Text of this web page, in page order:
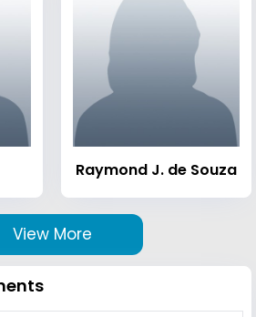
Raymond J. de Souza
View More